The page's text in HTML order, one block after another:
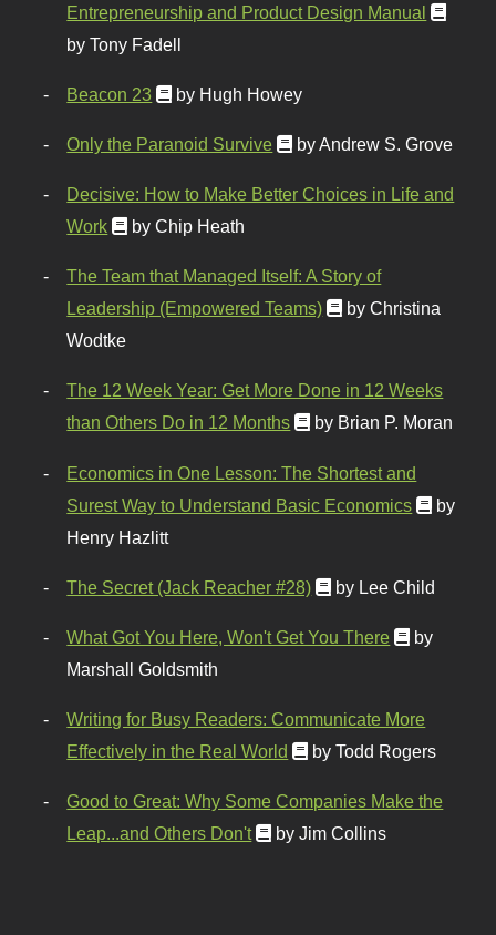
Entrepreneurship and Product Design Manual
by Tony Fadell
Beacon 23 by Hugh Howey
Only the Paranoid Survive by Andrew S. Grove
Decisive: How to Make Better Choices in Life and
Work
by Chip Heath
The Team that Managed Itself: A Story of
Leadership (Empowered Teams)
by Christina
Wodtke
The 12 Week Year: Get More Done in 12 Weeks
than Others Do in 12 Months
by Brian P. Moran
Economics in One Lesson: The Shortest and
Surest Way to Understand Basic Economics
by
Henry Hazlitt
The Secret (Jack Reacher #28) by Lee Child
What Got You Here, Won't Get You There
by
Marshall Goldsmith
Writing for Busy Readers: Communicate More
Effectively in the Real World
by Todd Rogers
Good to Great: Why Some Companies Make the
Leap...and Others Don't
by Jim Collins